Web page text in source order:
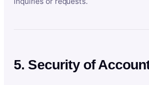
5. Security of